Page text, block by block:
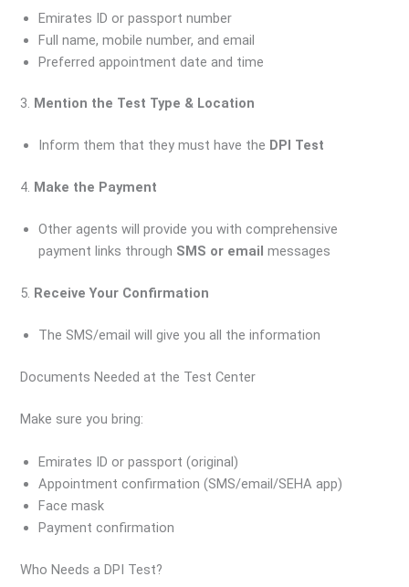
Emirates ID or passport number
Full name, mobile number, and email
Preferred appointment date and time
3. Mention the Test Type & Location
Inform them that they must have the DPI Test
4. Make the Payment
Other agents will provide you with comprehensive
payment links through SMS or email messages
5. Receive Your Confirmation
The SMS/email will give you all the information
Documents Needed at the Test Center
Make sure you bring:
Emirates ID or passport (original)
Appointment confirmation (SMS/email/SEHA app)
Face mask
Payment confirmation
Who Needs a DPI Test?